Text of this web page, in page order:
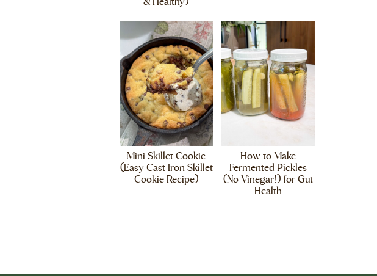
Mini Skillet Cookie
(Easy Cast Iron Skillet
Cookie Recipe)
How to Make
Fermented Pickles
(No Vinegar!) for Gut
Health